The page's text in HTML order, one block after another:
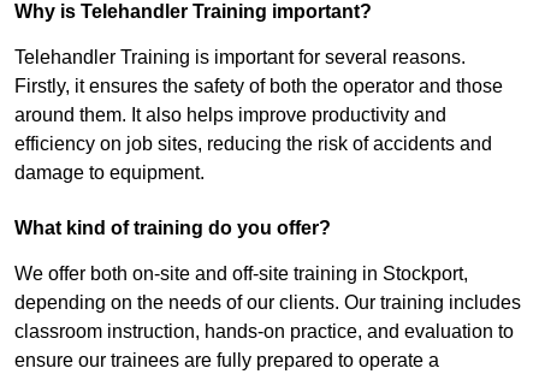
Why is Telehandler Training important?
Telehandler Training is important for several reasons.
Firstly, it ensures the safety of both the operator and those
around them. It also helps improve productivity and
efficiency on job sites, reducing the risk of accidents and
damage to equipment.
What kind of training do you offer?
We offer both on-site and off-site training in Stockport,
depending on the needs of our clients. Our training includes
classroom instruction, hands-on practice, and evaluation to
ensure our trainees are fully prepared to operate a